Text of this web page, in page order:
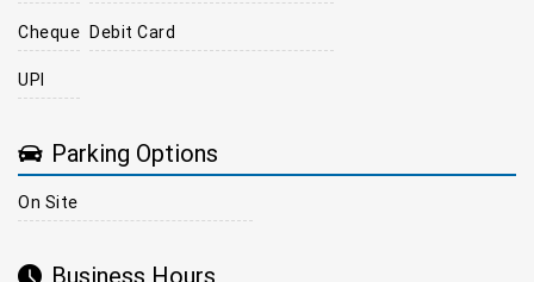
Cheque
UPI
Debit Card
Parking Options
On Site
Business Hours